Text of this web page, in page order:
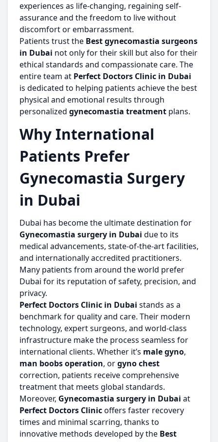
experiences as life-changing, regaining self-
assurance and the freedom to live without
discomfort or embarrassment.
Patients trust the Best gynecomastia surgeons
in Dubai not only for their skill but also for their
ethical standards and compassionate care. The
entire team at Perfect Doctors Clinic in Dubai
is dedicated to helping patients achieve the best
physical and emotional results through
personalized gynecomastia treatment plans.
Why International
Patients Prefer
Gynecomastia Surgery
in Dubai
Dubai has become the ultimate destination for
Gynecomastia surgery in Dubai due to its
medical advancements, state-of-the-art facilities,
and internationally accredited practitioners.
Many patients from around the world prefer
Dubai for its reputation of safety, precision, and
privacy.
Perfect Doctors Clinic in Dubai stands as a
benchmark for quality and care. Their modern
technology, expert surgeons, and world-class
infrastructure make the process seamless for
international clients. Whether it’s male gyno,
man boobs operation, orgyno chest
correction, patients receive comprehensive
treatment that meets global standards.
Moreover, Gynecomastia surgery in Dubai at
Perfect Doctors Clinicoffers faster recovery
times and minimal scarring, thanks to
innovative methods developed by the Best